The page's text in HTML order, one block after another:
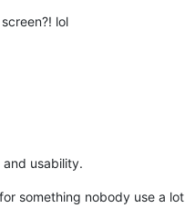
lol
usability.
something nobody use a